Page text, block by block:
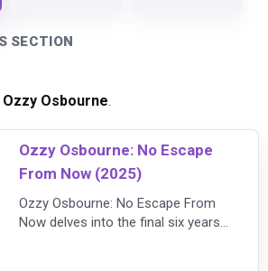
SECTION
Ozzy Osbourne.
Ozzy Osbourne: No Escape
From Now (2025)
Ozzy Osbourne: No Escape From
Now delves into the final six years